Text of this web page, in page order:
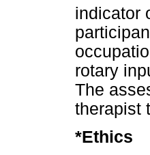
indicator
rotary
The
therapist
*Ethics